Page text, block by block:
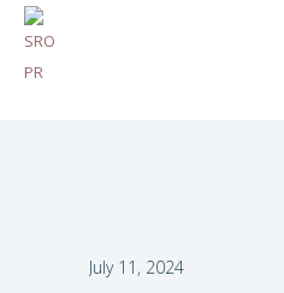
July 11, 2024